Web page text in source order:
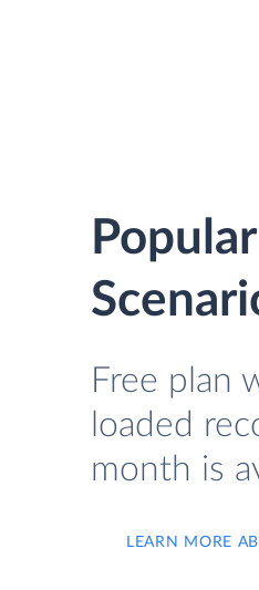
Free plan
loaded
month is
LEARN MORE